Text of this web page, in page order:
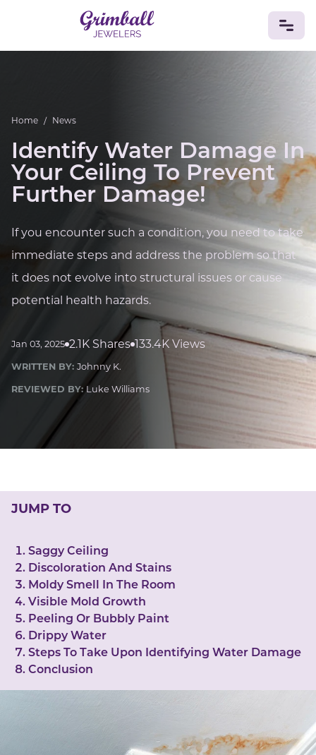
Custom Jewelry
Rings
DiamondsVintageEngagement & Wedding
GEMSTONES
CrystalsTourmalineAmethystSapphireOnyx
AventurineZoisitePrehniteTopaz
Kunzite
Chrysolite
Quartz Lapis LazuliCitrineStar RubyJacinth
Opal
BIRTHSTONES
Numerology
CasinoMoneyLoveCareerCrypto
CRYPTO GEMS
NFT
HEALTH
SleepReiki CrystalsCBD
Home / News
Identify Water Damage In
Your Ceiling To Prevent
Further Damage!
If you encounter such a condition, you need to take
immediate steps and address the problem so that
it does not evolve into structural issues or cause
potential health hazards.
Jan 03, 2025 2.1K Shares 133.4K Views
WRITTEN BY: Johnny K.
REVIEWED BY: Luke Williams
JUMP TO
Saggy Ceiling
Discoloration And Stains
Moldy Smell In The Room
Visible Mold Growth
Peeling Or Bubbly Paint
Drippy Water
Steps To Take Upon Identifying Water Damage
Conclusion